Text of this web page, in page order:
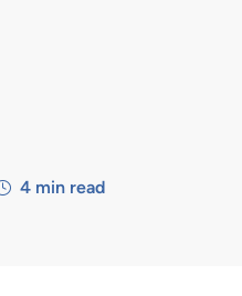
4 min read